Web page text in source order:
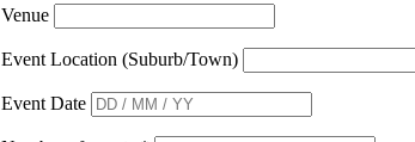
Venue
Event Location (Suburb/Town)
Event Date